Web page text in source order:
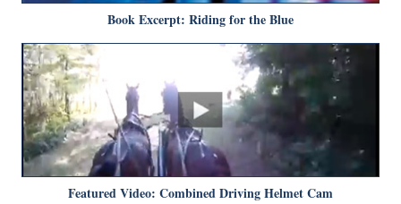
Book Excerpt: Riding for the Blue
Featured Video: Combined Driving Helmet Cam